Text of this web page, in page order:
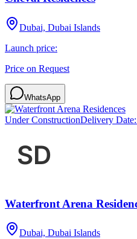
Dubai, Dubai Islands
Launch price:
Price on Request
WhatsApp
Under ConstructionDelivery Date:
Waterfront Arena
Dubai, Dubai Islands